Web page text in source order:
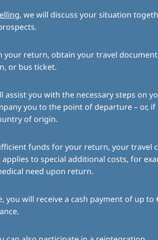
, we will discuss your situation
your return, obtain your travel
or bus ticket.
assist you with the necessary steps on
you to the point of departure – or, if
of origin.
funds for your return, your travel
applies to special additional costs, for
need upon return.
you will receive a cash payment of up to